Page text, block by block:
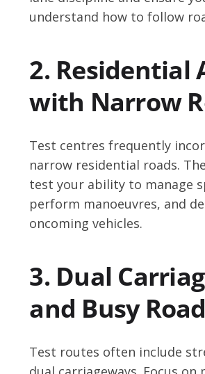
understand how to follow
2. Residential
with Narrow
Test centres frequently
narrow residential roads.
test your ability to manage
perform manoeuvres, and
oncoming vehicles.
3. Dual
and Busy
Test routes often include